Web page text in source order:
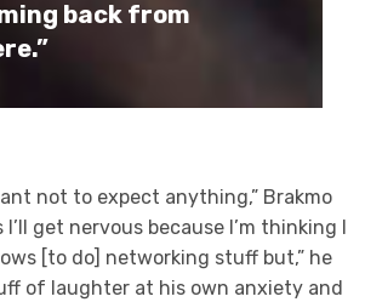
back from
not to expect anything,” Brakmo
I’ll get nervous because I’m thinking I
[to do] networking stuff but,” he
of laughter at his own anxiety and